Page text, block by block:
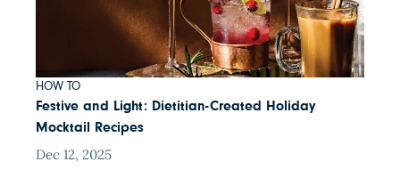
HOW TO
Festive and Light: Dietitian-Created Holiday
Mocktail Recipes
Dec 12, 2025